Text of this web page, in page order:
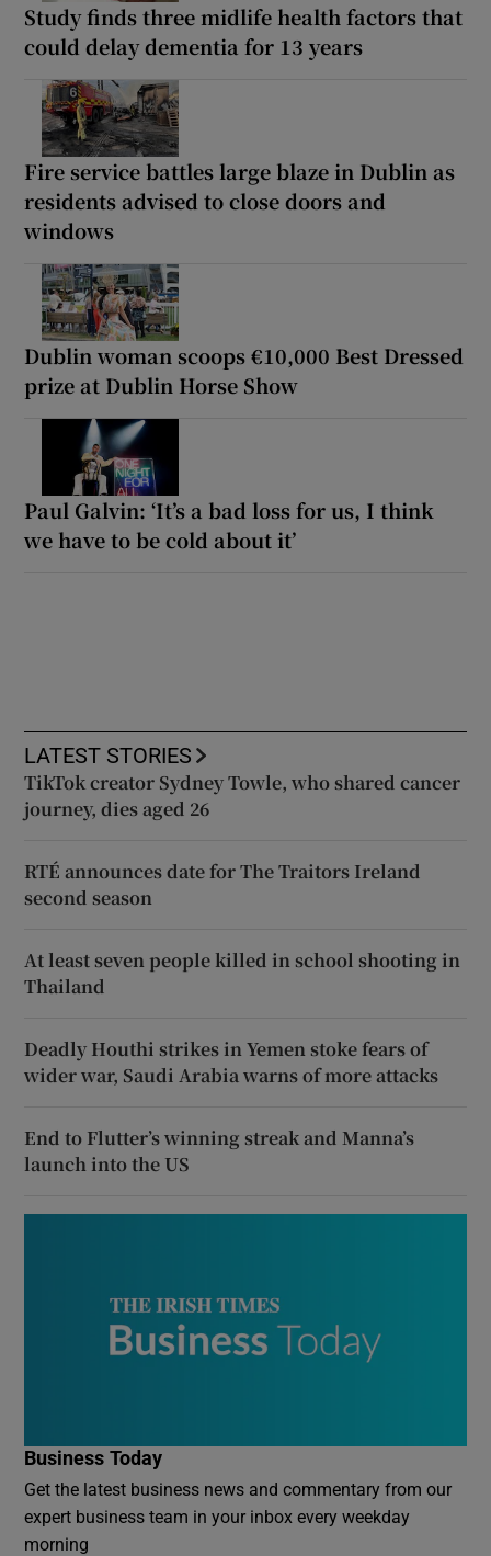
Study finds three midlife health factors that
could delay dementia for 13 years
Fire service battles large blaze in Dublin as
residents advised to close doors and
windows
Dublin woman scoops €10,000 Best Dressed
prize at Dublin Horse Show
Paul Galvin: ‘It’s a bad loss for us, I think
we have to be cold about it’
LATEST STORIES
TikTok creator Sydney Towle, who shared cancer
journey, dies aged 26
RTÉ announces date for The Traitors Ireland
second season
At least seven people killed in school shooting in
Thailand
Deadly Houthi strikes in Yemen stoke fears of
wider war, Saudi Arabia warns of more attacks
End to Flutter’s winning streak and Manna’s
launch into the US
Business Today
Get the latest business news and commentary from our
expert business team in your inbox every weekday
morning